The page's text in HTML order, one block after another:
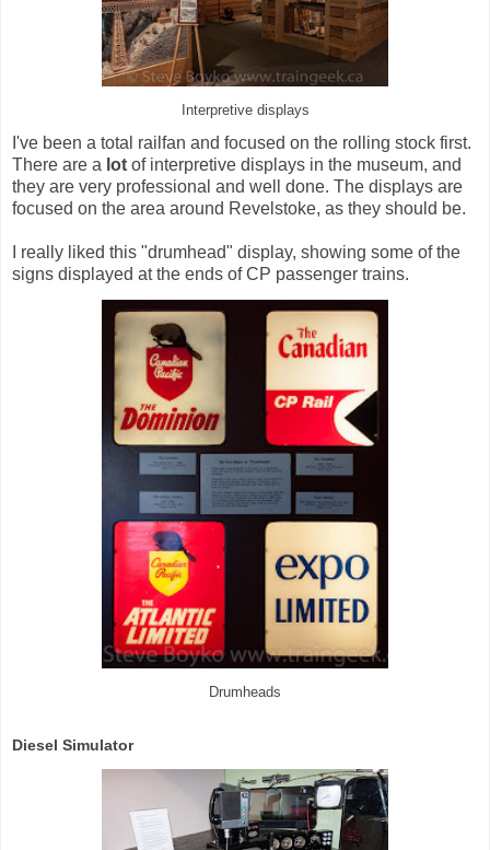
Interpretive displays
I've been a total railfan and focused on the rolling stock first.
There are a lot of interpretive displays in the museum, and
they are very professional and well done. The displays are
focused on the area around Revelstoke, as they should be.
I really liked this "drumhead" display, showing some of the
signs displayed at the ends of CP passenger trains.
Drumheads
Diesel Simulator